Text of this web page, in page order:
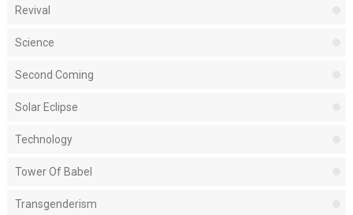
Revival
Science
Second Coming
Solar Eclipse
Technology
Tower Of Babel
Transgenderism